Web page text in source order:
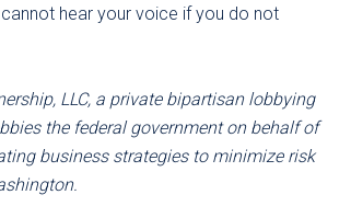
hear your voice if you do not
LLC, a private bipartisan lobbying
the federal government on behalf of
business strategies to minimize risk